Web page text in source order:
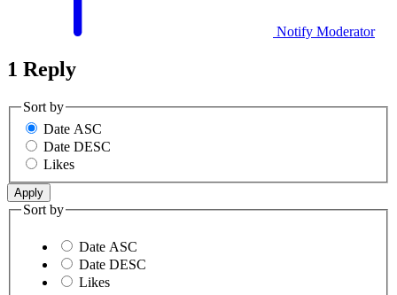
Notify Moderator
1 Reply
Sort by
Date ASC
Date DESC
Likes
Sort by
Date ASC
Date DESC
Likes